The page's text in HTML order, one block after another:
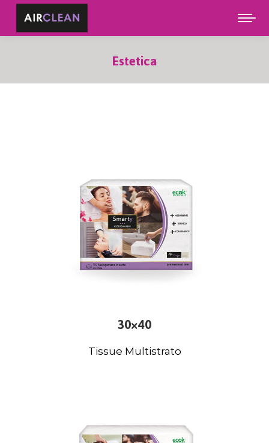
Estetica
30×40
Tissue Multistrato